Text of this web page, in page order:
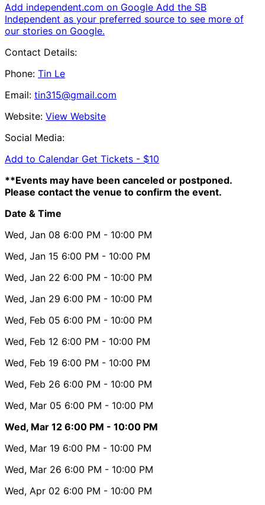
Add independent.com on Google Add the SB
Independent as your preferred source to see more of
our stories on Google.
Contact Details:
Phone: Tin Le
Email: tin315@gmail.com
Website: View Website
Social Media:
Add to Calendar Get Tickets - $10
**Events may have been canceled or postponed.
Please contact the venue to confirm the event.
Date & Time
Wed, Jan 08 6:00 PM - 10:00 PM
Wed, Jan 15 6:00 PM - 10:00 PM
Wed, Jan 22 6:00 PM - 10:00 PM
Wed, Jan 29 6:00 PM - 10:00 PM
Wed, Feb 05 6:00 PM - 10:00 PM
Wed, Feb 12 6:00 PM - 10:00 PM
Wed, Feb 19 6:00 PM - 10:00 PM
Wed, Feb 26 6:00 PM - 10:00 PM
Wed, Mar 05 6:00 PM - 10:00 PM
Wed, Mar 12 6:00 PM - 10:00 PM
Wed, Mar 19 6:00 PM - 10:00 PM
Wed, Mar 26 6:00 PM - 10:00 PM
Wed, Apr 02 6:00 PM - 10:00 PM